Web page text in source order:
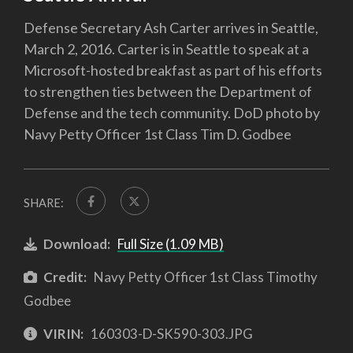
Defense Secretary Ash Carter arrives in Seattle,
March 2, 2016. Carter is in Seattle to speak at a
Microsoft-hosted breakfast as part of his efforts
to strengthen ties between the Department of
Defense and the tech community. DoD photo by
Navy Petty Officer 1st Class Tim D. Godbee
SHARE:
Download: Full Size (1.09 MB)
Credit: Navy Petty Officer 1st Class Timothy
Godbee
VIRIN: 160303-D-SK590-303.JPG